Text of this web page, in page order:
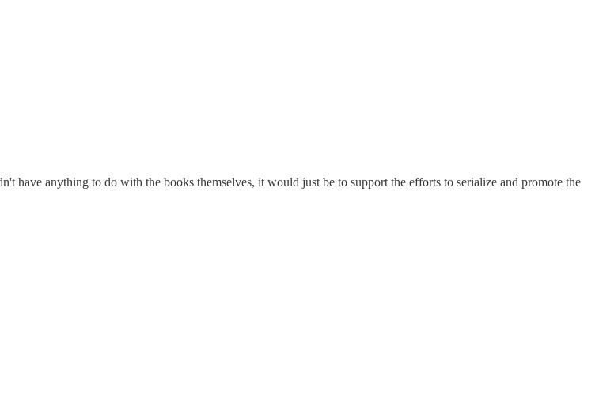
have anything to do with the books themselves, it would just be to support the efforts to serialize and promote the